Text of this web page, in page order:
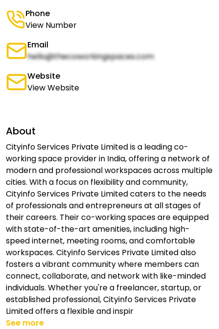
Phone
View Number
Email
hello@thecoworkingspaces.com
Website
View Website
About
Cityinfo Services Private Limited is a leading co-
working space provider in India, offering a network of
modern and professional workspaces across multiple
cities. With a focus on flexibility and community,
Cityinfo Services Private Limited caters to the needs
of professionals and entrepreneurs at all stages of
their careers. Their co-working spaces are equipped
with state-of-the-art amenities, including high-
speed internet, meeting rooms, and comfortable
workspaces. Cityinfo Services Private Limited also
fosters a vibrant community where members can
connect, collaborate, and network with like-minded
individuals. Whether you're a freelancer, startup, or
established professional, Cityinfo Services Private
Limited offers a flexible and inspir
See more